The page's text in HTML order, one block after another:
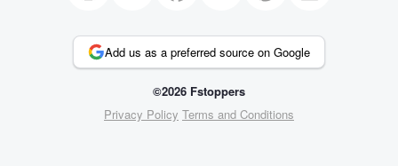
Add us as a preferred source on Google
©2026 Fstoppers
Privacy Policy Terms and Conditions